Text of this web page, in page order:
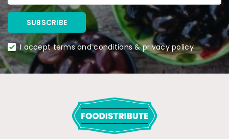
I accept terms and conditions & privacy policy